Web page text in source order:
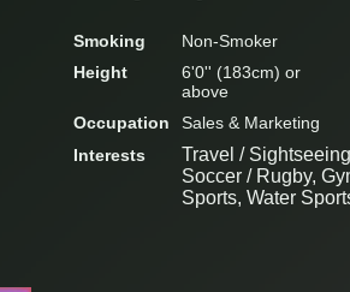
Smoking
Non-Smoker
Height
6'0'' (183cm) or
above
Occupation
Sales & Marketing
Interests
Travel /
Soccer / Rugby,
Sports, Water